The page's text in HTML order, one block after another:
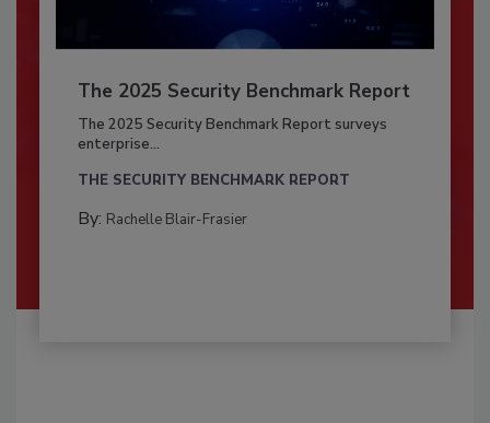
The 2025 Security Benchmark Report
The 2025 Security Benchmark Report surveys
enterprise...
THE SECURITY BENCHMARK REPORT
By: Rachelle Blair-Frasier